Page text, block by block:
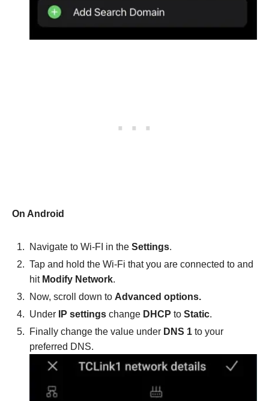
On Android
Navigate to Wi-FI in the Settings.
Tap and hold the Wi-Fi that you are connected to and
hit Modify Network.
Now, scroll down to Advanced options.
Under
IP settings change DHCP to Static.
Finally change the value under DNS 1 to your
preferred DNS.